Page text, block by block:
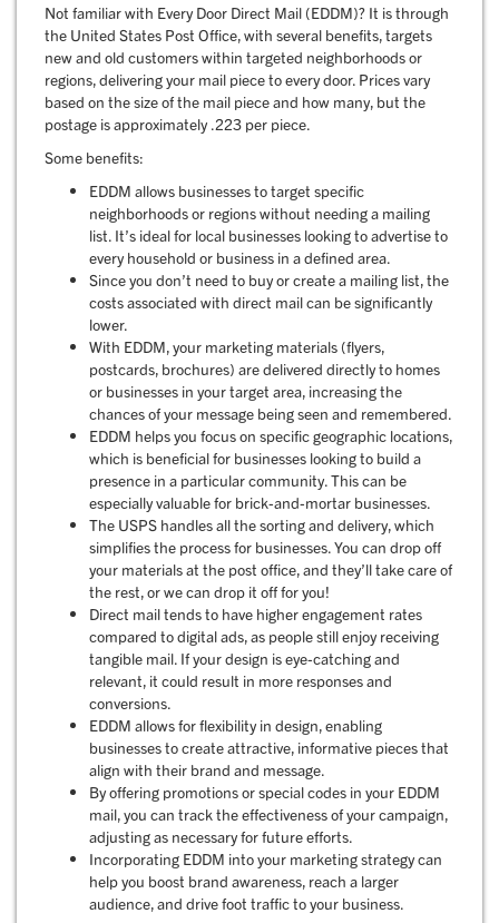
Not familiar with Every Door Direct Mail (EDDM)? It is through
the United States Post Office, with several benefits, targets
new and old customers within targeted neighborhoods or
regions, delivering your mail piece to every door. Prices vary
based on the size of the mail piece and how many, but the
postage is approximately .223 per piece.
Some benefits:
EDDM allows businesses to target specific
neighborhoods or regions without needing a mailing
list. It’s ideal for local businesses looking to advertise to
every household or business in a defined area.
Since you don’t need to buy or create a mailing list, the
costs associated with direct mail can be significantly
lower.
With EDDM, your marketing materials (flyers,
postcards, brochures) are delivered directly to homes
or businesses in your target area, increasing the
chances of your message being seen and remembered.
EDDM helps you focus on specific geographic locations,
which is beneficial for businesses looking to build a
presence in a particular community. This can be
especially valuable for brick-and-mortar businesses.
The USPS handles all the sorting and delivery, which
simplifies the process for businesses. You can drop off
your materials at the post office, and they’ll take care of
the rest, or we can drop it off for you!
Direct mail tends to have higher engagement rates
compared to digital ads, as people still enjoy receiving
tangible mail. If your design is eye-catching and
relevant, it could result in more responses and
conversions.
EDDM allows for flexibility in design, enabling
businesses to create attractive, informative pieces that
align with their brand and message.
By offering promotions or special codes in your EDDM
mail, you can track the effectiveness of your campaign,
adjusting as necessary for future efforts.
Incorporating EDDM into your marketing strategy can
help you boost brand awareness, reach a larger
audience, and drive foot traffic to your business.